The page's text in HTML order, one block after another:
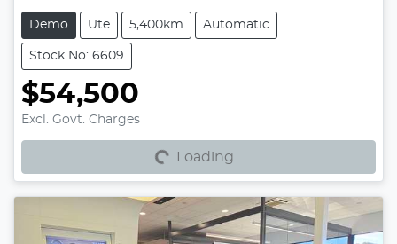
Demo Ute 5,400km Automatic
Stock No: 6609
$54,500
Excl. Govt. Charges
Loading... Loading...